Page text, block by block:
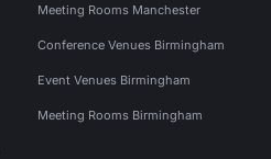
Meeting Rooms Manchester
Conference Venues Birmingham
Event Venues Birmingham
Meeting Rooms Birmingham